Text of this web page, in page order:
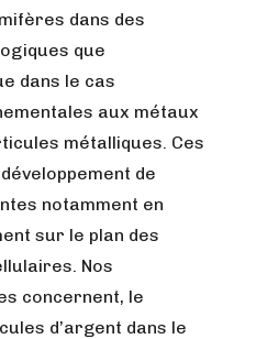
dans des
que
dans le cas
aux métaux
métalliques. Ces
de
notamment en
sur le plan des
Nos
concernent, le
d’argent dans le